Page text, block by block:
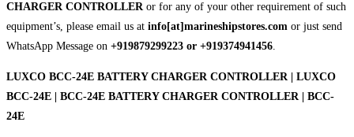
CHARGER CONTROLLERor for any of your other requirement of such
equipment’s, please email us at info[at]marineshipstores.com or just send
WhatsApp Message on +919879299223 or +919374941456.
LUXCO BCC-24E BATTERY CHARGER CONTROLLER | LUXCO
BCC-24E | BCC-24E BATTERY CHARGER CONTROLLER | BCC-
24E